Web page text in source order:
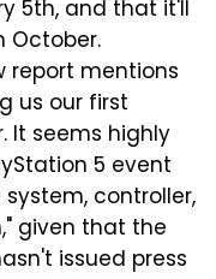
5th, and that it'll
October.
report mentions
us our first
It seems highly
5 event
controller,
given that the
issued press